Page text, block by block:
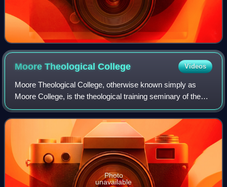
Moore TheologicalCollege Videos
Moore Theological College, otherwise known simply as
Moore College, is the theological training seminary of the
Diocese of Sydney in the Anglican Church of Australia. The
Anglican Archbishop of Sydney
Photo
unavailable